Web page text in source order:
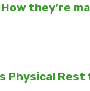
they’re
Physical